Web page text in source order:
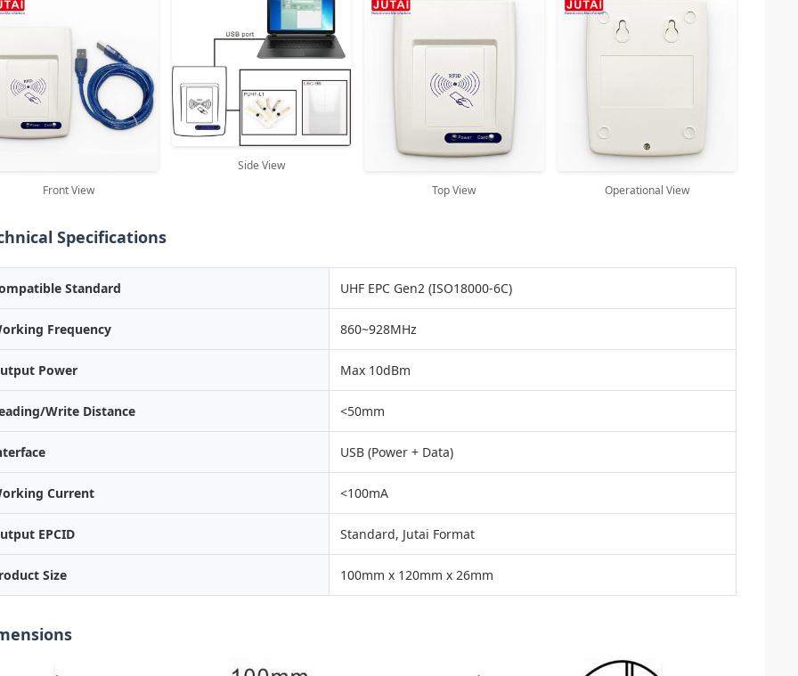
Front View
Side View
Top View
Operational View
Specifications
Standard UHF EPC Gen2 (ISO18000-6C)
Frequency 860~928MHz
Power Max 10dBm
Write Distance <50mm
USB (Power + Data)
Current <100mA
EPCID Standard, Jutai Format
Size 100mm x 120mm x 26mm